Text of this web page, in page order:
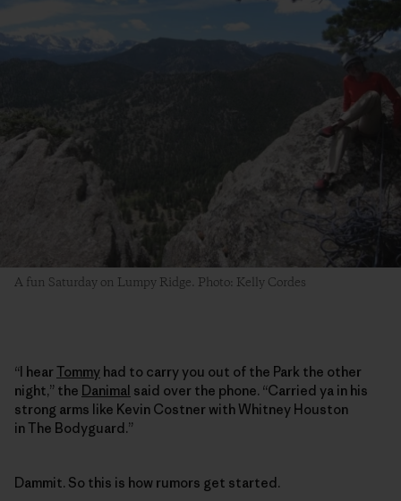
A fun Saturday on Lumpy Ridge. Photo: Kelly Cordes
“I hearTommy had to carry you out of the Park the other
night,” the Danimal said over the phone. “Carried ya in his
strong arms like Kevin Costner with Whitney Houston
in The Bodyguard.”
Dammit. So this is how rumors get started.